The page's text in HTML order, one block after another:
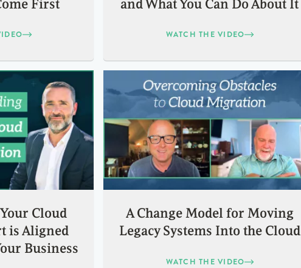
First
and What You Can Do About It
WATCH THE VIDEO
Cloud
is Aligned
Business
A Change Model for Moving
Legacy Systems Into the Cloud
WATCH THE VIDEO